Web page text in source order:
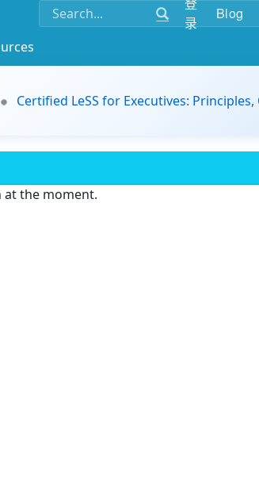
录
Blog
Certified LeSS for Executives:
at the moment.